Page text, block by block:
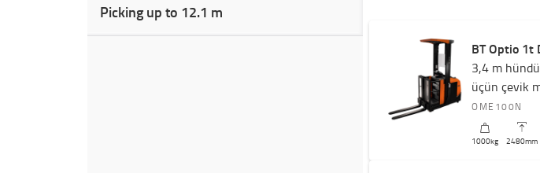
Picking up to 12.1 m
BT Optio 1t
3,4 m
üçün çevik
OME100N
1000kg 2480mm